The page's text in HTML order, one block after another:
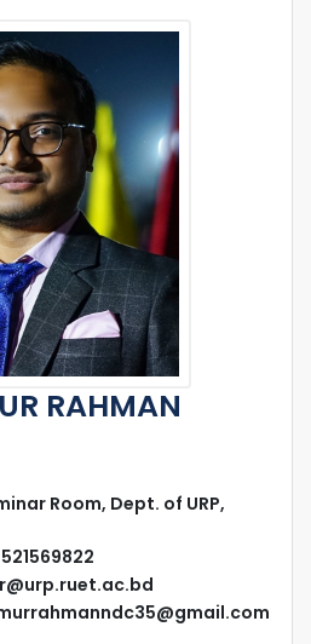
RAHMAN
Room, Dept. of URP,